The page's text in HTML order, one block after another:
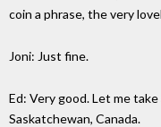
coin a phrase, the very
Joni: Just fine.
Ed: Very good. Let me
Saskatchewan, Canada.